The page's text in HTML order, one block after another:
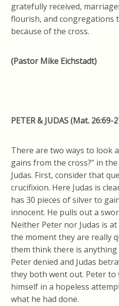
gratefully received,
flourish, and congregations
because of the cross.
(Pastor Mike Eichstadt)
PETER & JUDAS(Mat. 26:69-
There are two ways to look
gains from the cross?” in
Judas. First, consider that
crucifixion. Here Judas is
has 30 pieces of silver to
innocent. He pulls out a
Neither Peter nor Judas is
the moment they are really
them think there is anything
Peter denied and Judas
they both went out. Peter to
himself in a hopeless
what he had done.